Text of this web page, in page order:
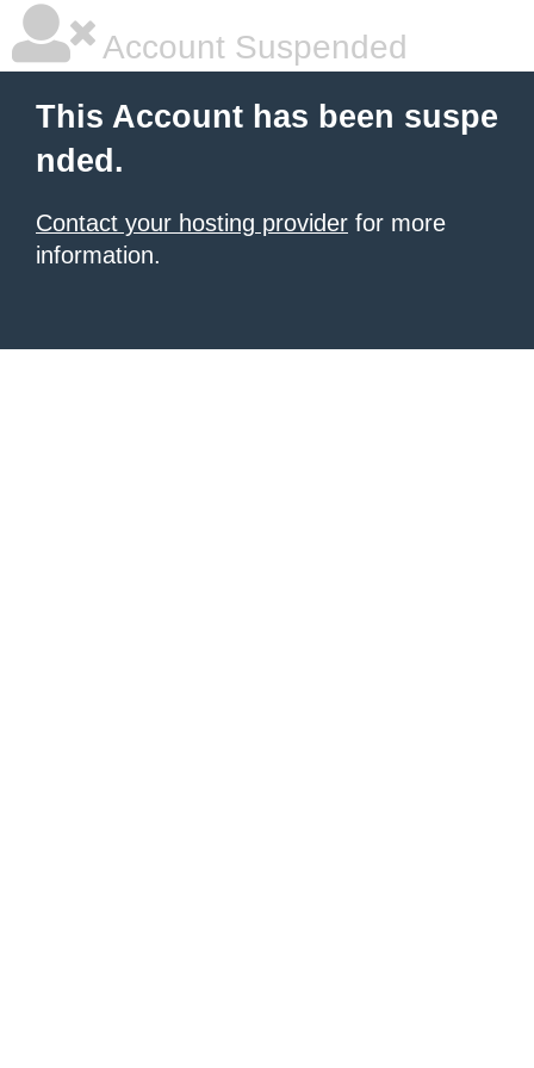
Account Suspended
This Account has been suspe
nded.
Contact your hosting provider for more
information.